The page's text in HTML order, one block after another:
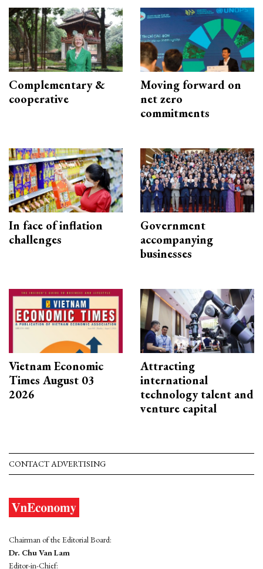
Complementary &
cooperative
Moving forward on
net zero
commitments
In face of inflation
challenges
Government
accompanying
businesses
Vietnam Economic
Times August 03
2026
Attracting
international
technology talent and
venture capital
CONTACT ADVERTISING
Chairman of the Editorial Board:
Dr. Chu Van Lam
Editor-in-Chief: